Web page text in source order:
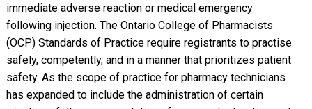
immediate adverse reaction or medical emergency
following injection. The Ontario College of Pharmacists
(OCP) Standards of Practice require registrants to practise
safely, competently, and in a manner that prioritizes patient
safety. As the scope of practice for pharmacy technicians
has expanded to include the administration of certain